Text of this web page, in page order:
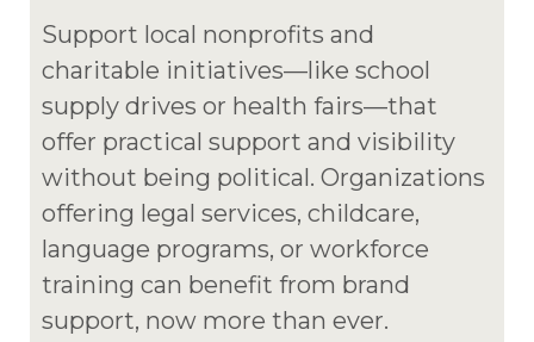
Support local nonprofits and
charitable initiatives—like school
supply drives or health fairs—that
offer practical support and visibility
without being political. Organizations
offering legal services, childcare,
language programs, or workforce
training can benefit from brand
support, now more than ever.